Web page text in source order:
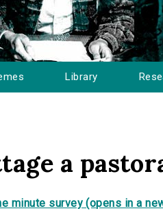
Library
a
minute survey (opens in a